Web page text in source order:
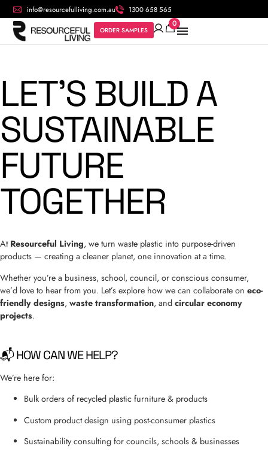
info@resourcefulliving.com.au 1300 658 565
0
ORDER SAMPLES
LET’S BUILD A
SUSTAINABLE
FUTURE
TOGETHER
At Resourceful Living, we turn waste plastic into purpose-driven
products — creating a cleaner planet, one innovation at a time.
Whether you’re a business, school, council, or conscious consumer,
we’d love to hear from you. Let’s explore how we can collaborate on eco-
friendly designs, waste transformation, and circular economy
projects.
📬 HOW CAN WE HELP?
We’re here for:
Bulk orders of recycled plastic furniture & products
Custom product design using post-consumer plastics
Sustainability consulting for councils, schools & businesses